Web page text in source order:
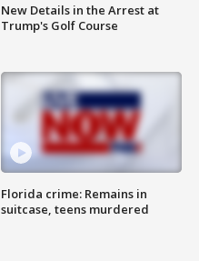
New Details in the Arrest at
Trump's Golf Course
Florida crime: Remains in
suitcase, teens murdered